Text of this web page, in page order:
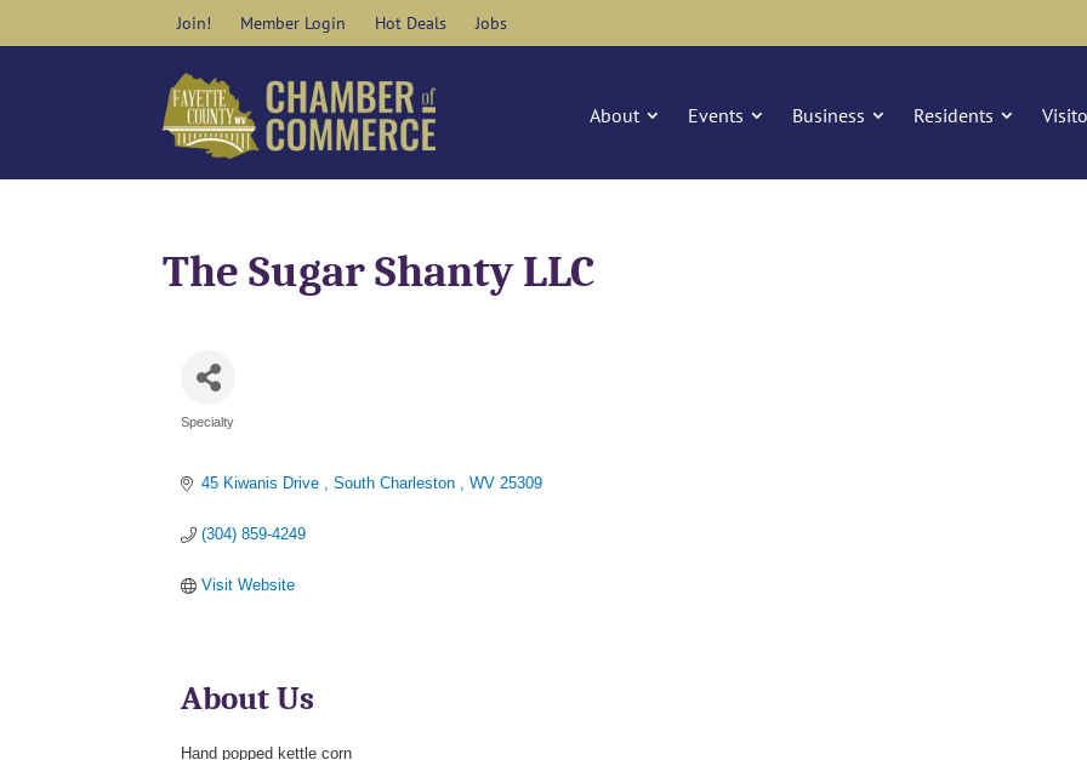
Join! Member Login Hot Deals Jobs
About Events Business Residents
The Sugar Shanty LLC
Categories
Specialty
45 Kiwanis Drive South Charleston WV 25309
(304) 859-4249
Visit Website
About Us
Hand popped kettle corn